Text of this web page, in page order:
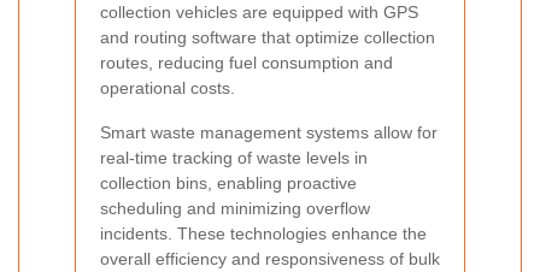
collection vehicles are equipped with GPS
and routing software that optimize collection
routes, reducing fuel consumption and
operational costs.
Smart waste management systems allow for
real-time tracking of waste levels in
collection bins, enabling proactive
scheduling and minimizing overflow
incidents. These technologies enhance the
overall efficiency and responsiveness of bulk